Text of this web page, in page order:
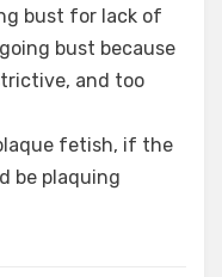
bust for lack of
bust because
and too
fetish, if the
be plaquing